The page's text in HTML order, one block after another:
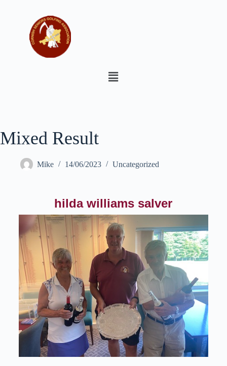
Mixed Result
Mike 14/06/2023 Uncategorized
hilda williams salver